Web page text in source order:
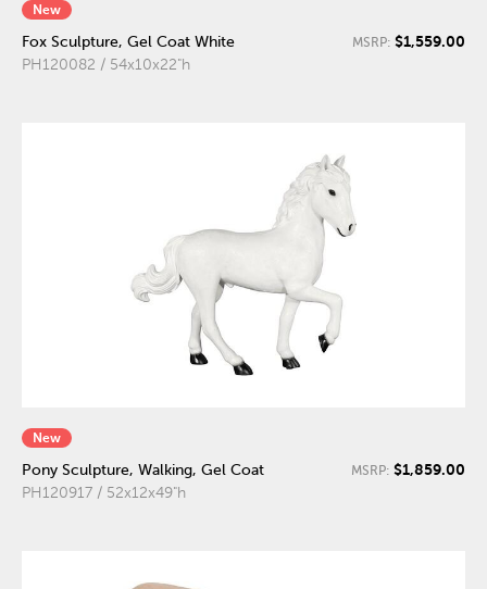
New
Fox Sculpture, Gel Coat White
PH120082 / 54x10x22"h
MSRP: $1,559.00
New
Pony Sculpture, Walking, Gel Coat
PH120917 / 52x12x49"h
MSRP: $1,859.00